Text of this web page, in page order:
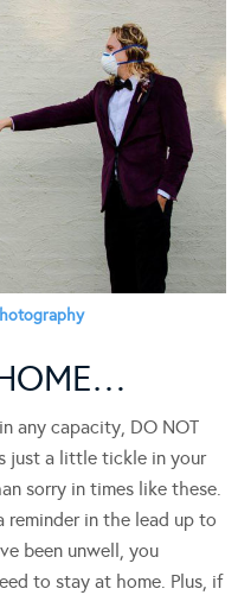
any capacity, DO NOT
just a little tickle in your
sorry in times like these.
reminder in the lead up to
been unwell, you
to stay at home. Plus, if